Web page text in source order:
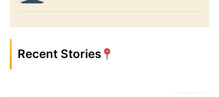
Recent Stories